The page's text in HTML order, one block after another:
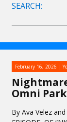
SEARCH:
Omni
February 16, 2026
By Ava Velez